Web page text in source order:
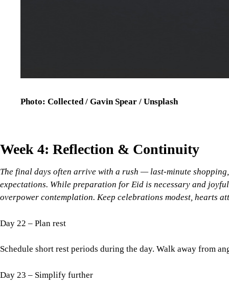
Photo: Collected / Gavin Spear / Unsplash
Week 4: Reflection & Continuity
The final days often arrive with a rush — last-minute
expectations. While preparation for Eid is necessary and
overpower contemplation. Keep celebrations modest, hearts
Day 22 – Plan rest
Schedule short rest periods during the day. Walk away from
Day 23 – Simplify further